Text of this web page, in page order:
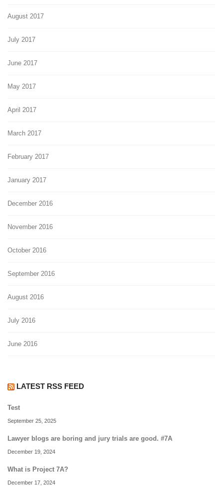
August 2017
July 2017
June 2017
May 2017
April 2017
March 2017
February 2017
January 2017
December 2016
November 2016
October 2016
September 2016
August 2016
July 2016
June 2016
LATEST RSS FEED
Test
September 25, 2025
Lawyer blogs are boring and jury trials are good. #7A
December 19, 2024
What is Project 7A?
December 17, 2024